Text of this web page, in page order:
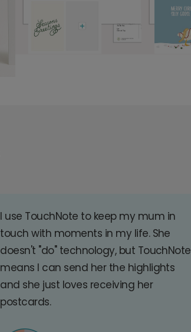
I use TouchNote to keep my mum in
touch with moments in my life. She
doesn't "do" technology, but TouchNote
means I can send her the highlights
and she just loves receiving her
postcards.